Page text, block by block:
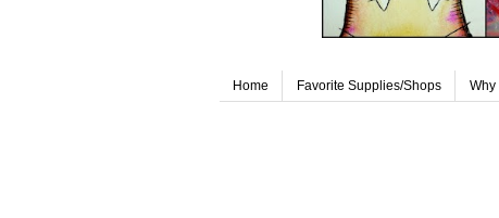
Home Favorite Supplies/Shops Why